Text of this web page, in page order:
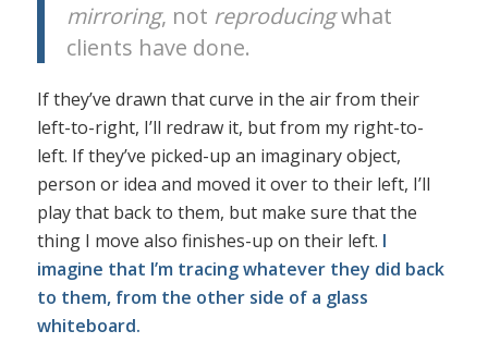
mirroring, not reproducingwhat
clients have done.
If they’ve drawn that curve in the air from their
left-to-right, I’ll redraw it, but from my right-to-
left. If they’ve picked-up an imaginary object,
person or idea and moved it over to their left, I’ll
play that back to them, but make sure that the
thing I move also finishes-up on their left. I
imagine that I’m tracing whatever they did back
to them, from the other side of a glass
whiteboard.